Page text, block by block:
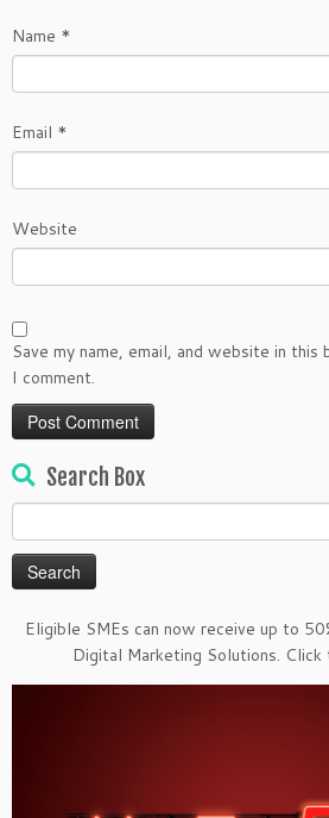
Name *
Email *
Website
Save my name, email, and website in
I comment.
Search Box
for:
Eligible SMEs can now receive up to
Digital Marketing Solutions.